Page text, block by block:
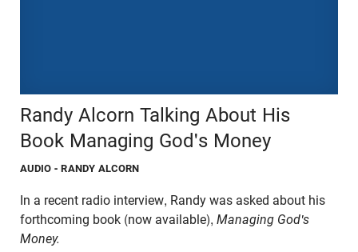
Randy Alcorn Talking About His
Book Managing God's Money
AUDIO - RANDY ALCORN
In a recent radio interview, Randy was asked about his
forthcoming book (now available), Managing God's
Money.